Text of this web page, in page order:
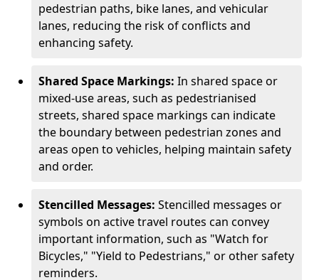
pedestrian paths, bike lanes, and vehicular
lanes, reducing the risk of conflicts and
enhancing safety.
Shared Space Markings: In shared space or
mixed-use areas, such as pedestrianised
streets, shared space markings can indicate
the boundary between pedestrian zones and
areas open to vehicles, helping maintain safety
and order.
Stencilled Messages: Stencilled messages or
symbols on active travel routes can convey
important information, such as "Watch for
Bicycles," "Yield to Pedestrians," or other safety
reminders.